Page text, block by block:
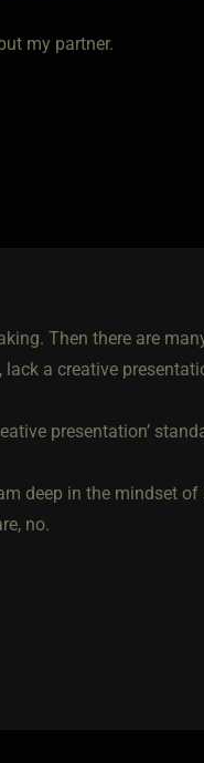
my partner.
Then there are
a creative
presentation’
deep in the mindset of
no.